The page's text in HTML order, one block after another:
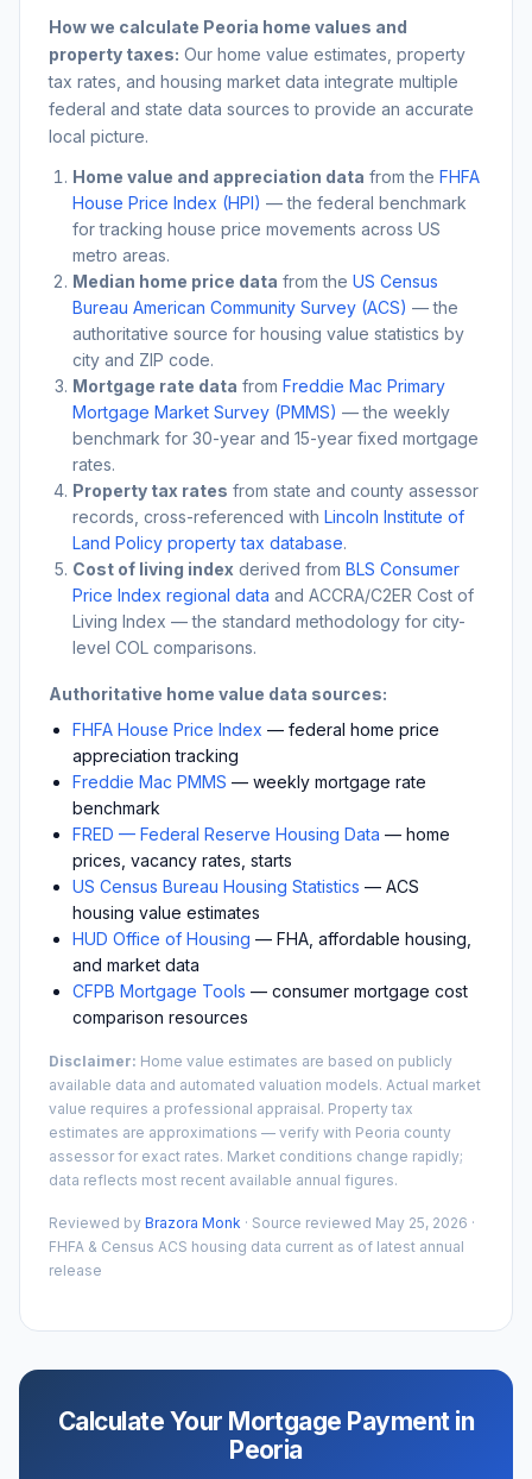
How we calculate Peoria home values and
property taxes: Our home value estimates, property
tax rates, and housing market data integrate multiple
federal and state data sources to provide an accurate
local picture.
Home value and appreciation data from the FHFA
House Price Index (HPI) — the federal benchmark
for tracking house price movements across US
metro areas.
Median home price data from the US Census
Bureau American Community Survey (ACS) — the
authoritative source for housing value statistics by
city and ZIP code.
Mortgage rate data from Freddie Mac Primary
Mortgage Market Survey (PMMS) — the weekly
benchmark for 30-year and 15-year fixed mortgage
rates.
Property tax rates from state and county assessor
records, cross-referenced with Lincoln Institute of
Land Policy property tax database.
Cost of living index derived from BLS Consumer
Price Index regional data and ACCRA/C2ER Cost of
Living Index — the standard methodology for city-
level COL comparisons.
Authoritative home value data sources:
FHFA House Price Index — federal home price
appreciation tracking
Freddie Mac PMMS — weekly mortgage rate
benchmark
FRED — Federal Reserve Housing Data — home
prices, vacancy rates, starts
US Census Bureau Housing Statistics — ACS
housing value estimates
HUD Office of Housing — FHA, affordable housing,
and market data
CFPB Mortgage Tools — consumer mortgage cost
comparison resources
Disclaimer: Home value estimates are based on publicly
available data and automated valuation models. Actual market
value requires a professional appraisal. Property tax
estimates are approximations — verify with Peoria county
assessor for exact rates. Market conditions change rapidly;
data reflects most recent available annual figures.
Reviewed by Brazora Monk · Source reviewed May 25, 2026 ·
FHFA & Census ACS housing data current as of latest annual
release
Calculate Your Mortgage Payment in
Peoria